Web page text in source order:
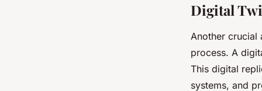
Digital
Another crucial
process. A
This digital
systems, and